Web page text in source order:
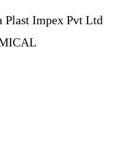
Plast Impex Pvt Ltd